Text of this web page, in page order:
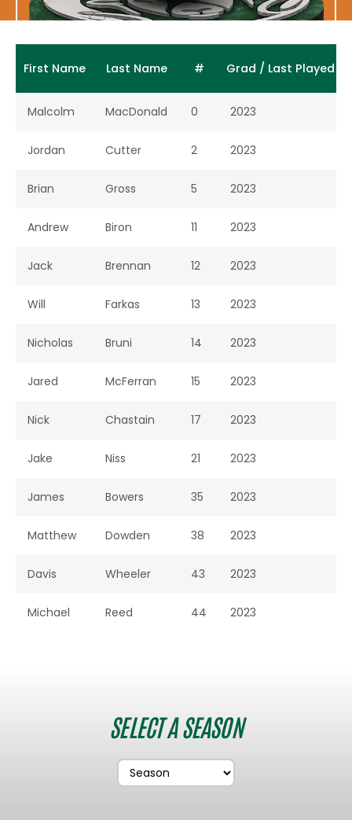
First Name Last Name # Grad / Last Played
Malcolm MacDonald 0 2023
Jordan Cutter 2 2023
Brian Gross 5 2023
Andrew Biron 11 2023
Jack Brennan 12 2023
Will Farkas 13 2023
Nicholas Bruni 14 2023
Jared McFerran 15 2023
Nick Chastain 17 2023
Jake Niss 21 2023
James Bowers 35 2023
Matthew Dowden 38 2023
Davis Wheeler 43 2023
Michael Reed 44 2023
SELECT A SEASON